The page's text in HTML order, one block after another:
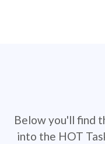
Below you'll find
into the HOT